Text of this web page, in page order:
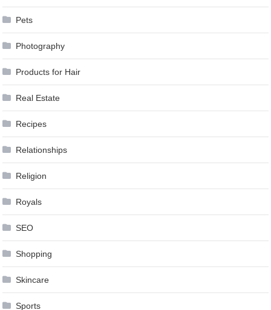
Pets
Photography
Products for Hair
Real Estate
Recipes
Relationships
Religion
Royals
SEO
Shopping
Skincare
Sports